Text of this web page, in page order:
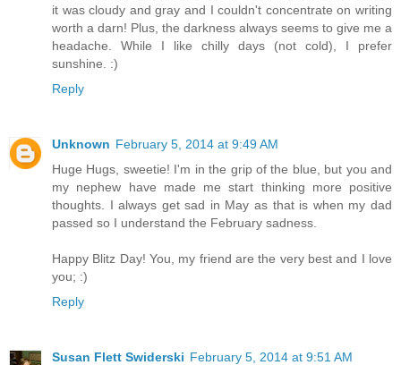
it was cloudy and gray and I couldn't concentrate on writing
worth a darn! Plus, the darkness always seems to give me a
headache. While I like chilly days (not cold), I prefer
sunshine. :)
Reply
Unknown February 5, 2014 at 9:49 AM
Huge Hugs, sweetie! I'm in the grip of the blue, but you and
my nephew have made me start thinking more positive
thoughts. I always get sad in May as that is when my dad
passed so I understand the February sadness.
Happy Blitz Day! You, my friend are the very best and I love
you; :)
Reply
Susan Flett Swiderski February 5, 2014 at 9:51 AM